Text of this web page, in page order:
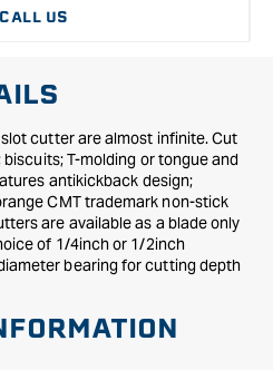
CALL US
cutter are almost infinite. Cut
T-molding or tongue and
antikickback design;
CMT trademark non-stick
are available as a blade only
of 1/4inch or 1/2inch
bearing for cutting depth